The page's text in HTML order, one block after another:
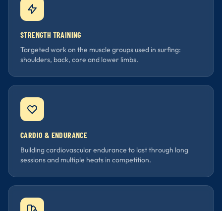
STRENGTH TRAINING
Targeted work on the muscle groups used in surfing:
shoulders, back, core and lower limbs.
CARDIO & ENDURANCE
Building cardiovascular endurance to last through long
sessions and multiple heats in competition.